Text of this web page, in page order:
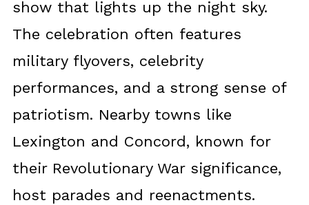
show that lights up the night sky.
The celebration often features
military flyovers, celebrity
performances, and a strong sense of
patriotism. Nearby towns like
Lexington and Concord, known for
their Revolutionary War significance,
host parades and reenactments.